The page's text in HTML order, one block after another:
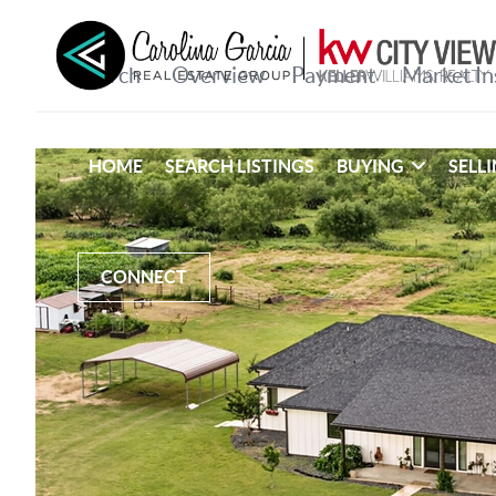
HOME SEARCH LISTINGS BUYING
CONNECT